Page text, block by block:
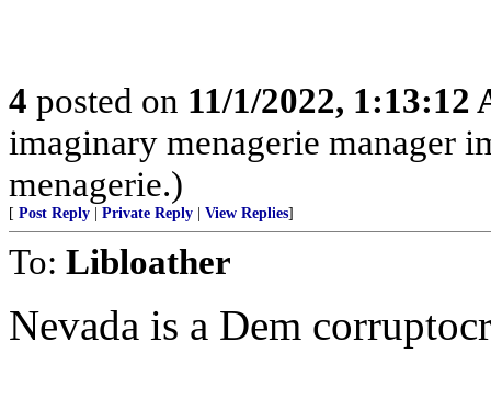
4 posted on 11/1/2022, 1:13:12
imaginary menagerie manager
menagerie.)
[ Post Reply Private Reply View Replies]
To: Libloather
Nevada is a Dem